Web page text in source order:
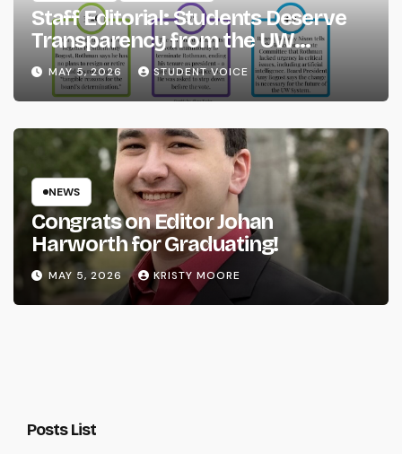
Staff Editorial: Students Deserve
Transparency from the UW
System
MAY 5, 2026 STUDENT VOICE
NEWS
Congrats on Editor Johan
Harworth for Graduating!
MAY 5, 2026 KRISTY MOORE
Posts List